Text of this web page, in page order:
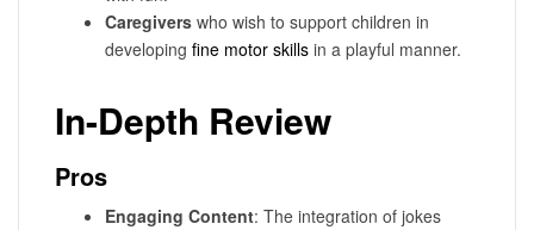
Caregivers who wish to support children in
developing fine motor skills in a playful manner.
In-Depth Review
Pros
Engaging Content: The integration of jokes